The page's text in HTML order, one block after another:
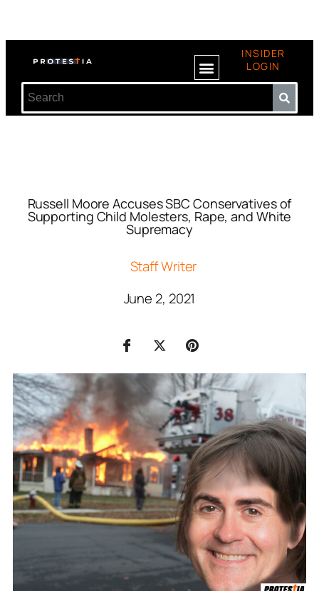
INSIDER
LOGIN
Russell Moore Accuses SBC Conservatives of
Supporting Child Molesters, Rape, and White
Supremacy
Staff Writer
June 2, 2021